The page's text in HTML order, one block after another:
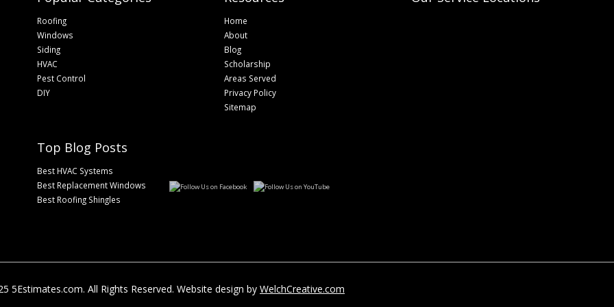
Roofing
Windows
Siding
HVAC
Pest Control
DIY
Top Blog Posts
Best HVAC Systems
Best Replacement Windows
Best Roofing Shingles
Home
About
Blog
Scholarship
Areas Served
Privacy Policy
Sitemap
5Estimates.com. All Rights Reserved. Website design by WelchCreative.com